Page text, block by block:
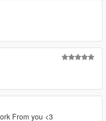
From you <3